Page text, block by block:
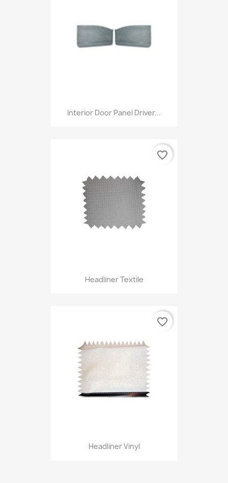
Interior Door Panel Driver...
Headliner Textile
favorite_border
Headliner Vinyl
favorite_border